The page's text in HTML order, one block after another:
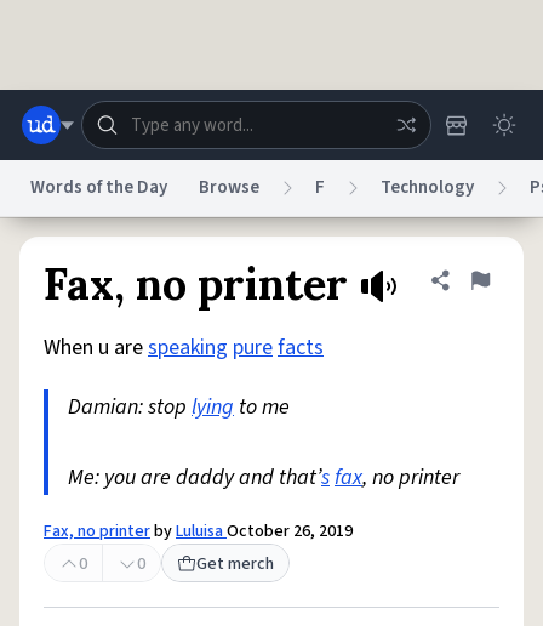
reCAPTCHA PrivacyTerms of ServicereCAPTCHA TermsPrivacy Policy
AccessibilityReport a BugData RequestDMCA
© 1999–2026 Urban Dictionary ®
Words of the Day Browse F Technology
Fax, no printer Share
Flag
When u arespeaking purefacts
Damian: stop lying to me
Me: you are daddy and that’sfax, no printer
Fax, no printerbyLuluisaOctober 26, 2019
0
0 Get merch